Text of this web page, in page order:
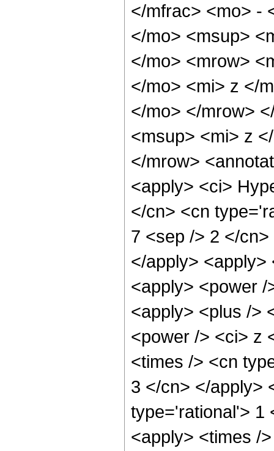
</mfrac> <mo> -
</mo> <msup>
</mo> <mrow>
</mo> <mi> z </
</mo> </mrow>
<msup> <mi> z
</mrow>
<apply> <ci>
</cn> <cn
7 <sep /> 2 </
</apply>
<apply> <power
<apply> <plus />
<power /> <ci> z
<times /> <cn
3 </cn> </apply>
type='rational'> 1
<apply> <times /